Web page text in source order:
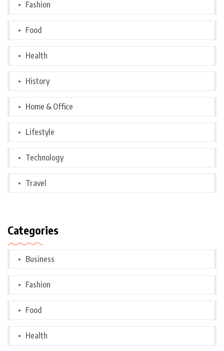
Fashion
Food
Health
History
Home & Office
Lifestyle
Technology
Travel
Categories
Business
Fashion
Food
Health